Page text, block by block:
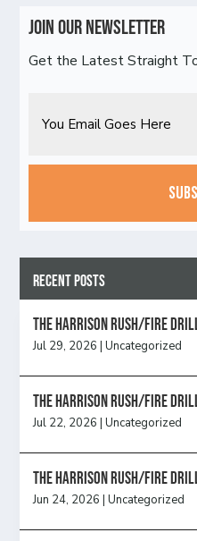
Join Our Newsletter
Get the Latest Straight
CAPTCHA
Recent Posts
The Harrison Rush/Fire
Jul 29, 2026 |Uncategorized
The Harrison Rush/Fire
Jul 22, 2026 |Uncategorized
The Harrison Rush/Fire
Jun 24, 2026 |Uncategorized